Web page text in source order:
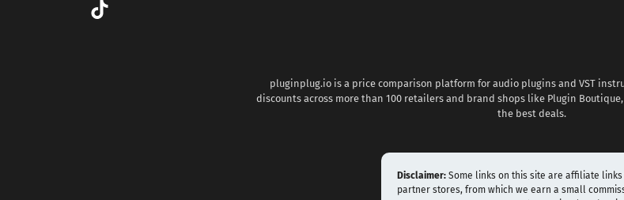
pluginplug.io is a price comparison platform for audio plugins and VST
discounts across more than 100 retailers and brand shops like Plugin
the best deals.
Disclaimer: Some links on this site are affiliate
partner stores, from which we earn a small